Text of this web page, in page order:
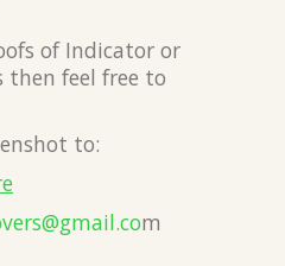
of Indicator or
then feel free to
to:
m